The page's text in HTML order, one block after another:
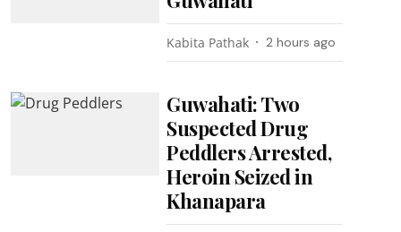
Kabita Pathak 2 hours ago
Guwahati: Two
Suspected Drug
Peddlers Arrested,
Heroin Seized in
Khanapara